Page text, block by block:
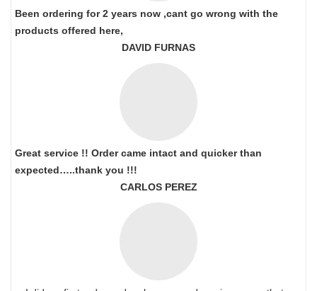
Been ordering for 2 years now ,cant go wrong with the
products offered here,
DAVID FURNAS
Great service !! Order came intact and quicker than
expected…..thank you !!!
CARLOS PEREZ